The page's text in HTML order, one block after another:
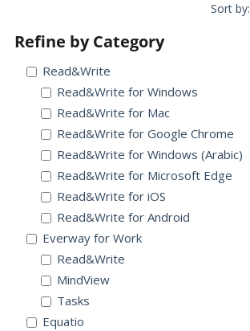
Sort by:
Refine by Category
Read&Write
Read&Write for Windows
Read&Write for Mac
Read&Write for Google Chrome
Read&Write for Windows (Arabic)
Read&Write for Microsoft Edge
Read&Write for iOS
Read&Write for Android
Everway for Work
Read&Write
MindView
Tasks
Equatio